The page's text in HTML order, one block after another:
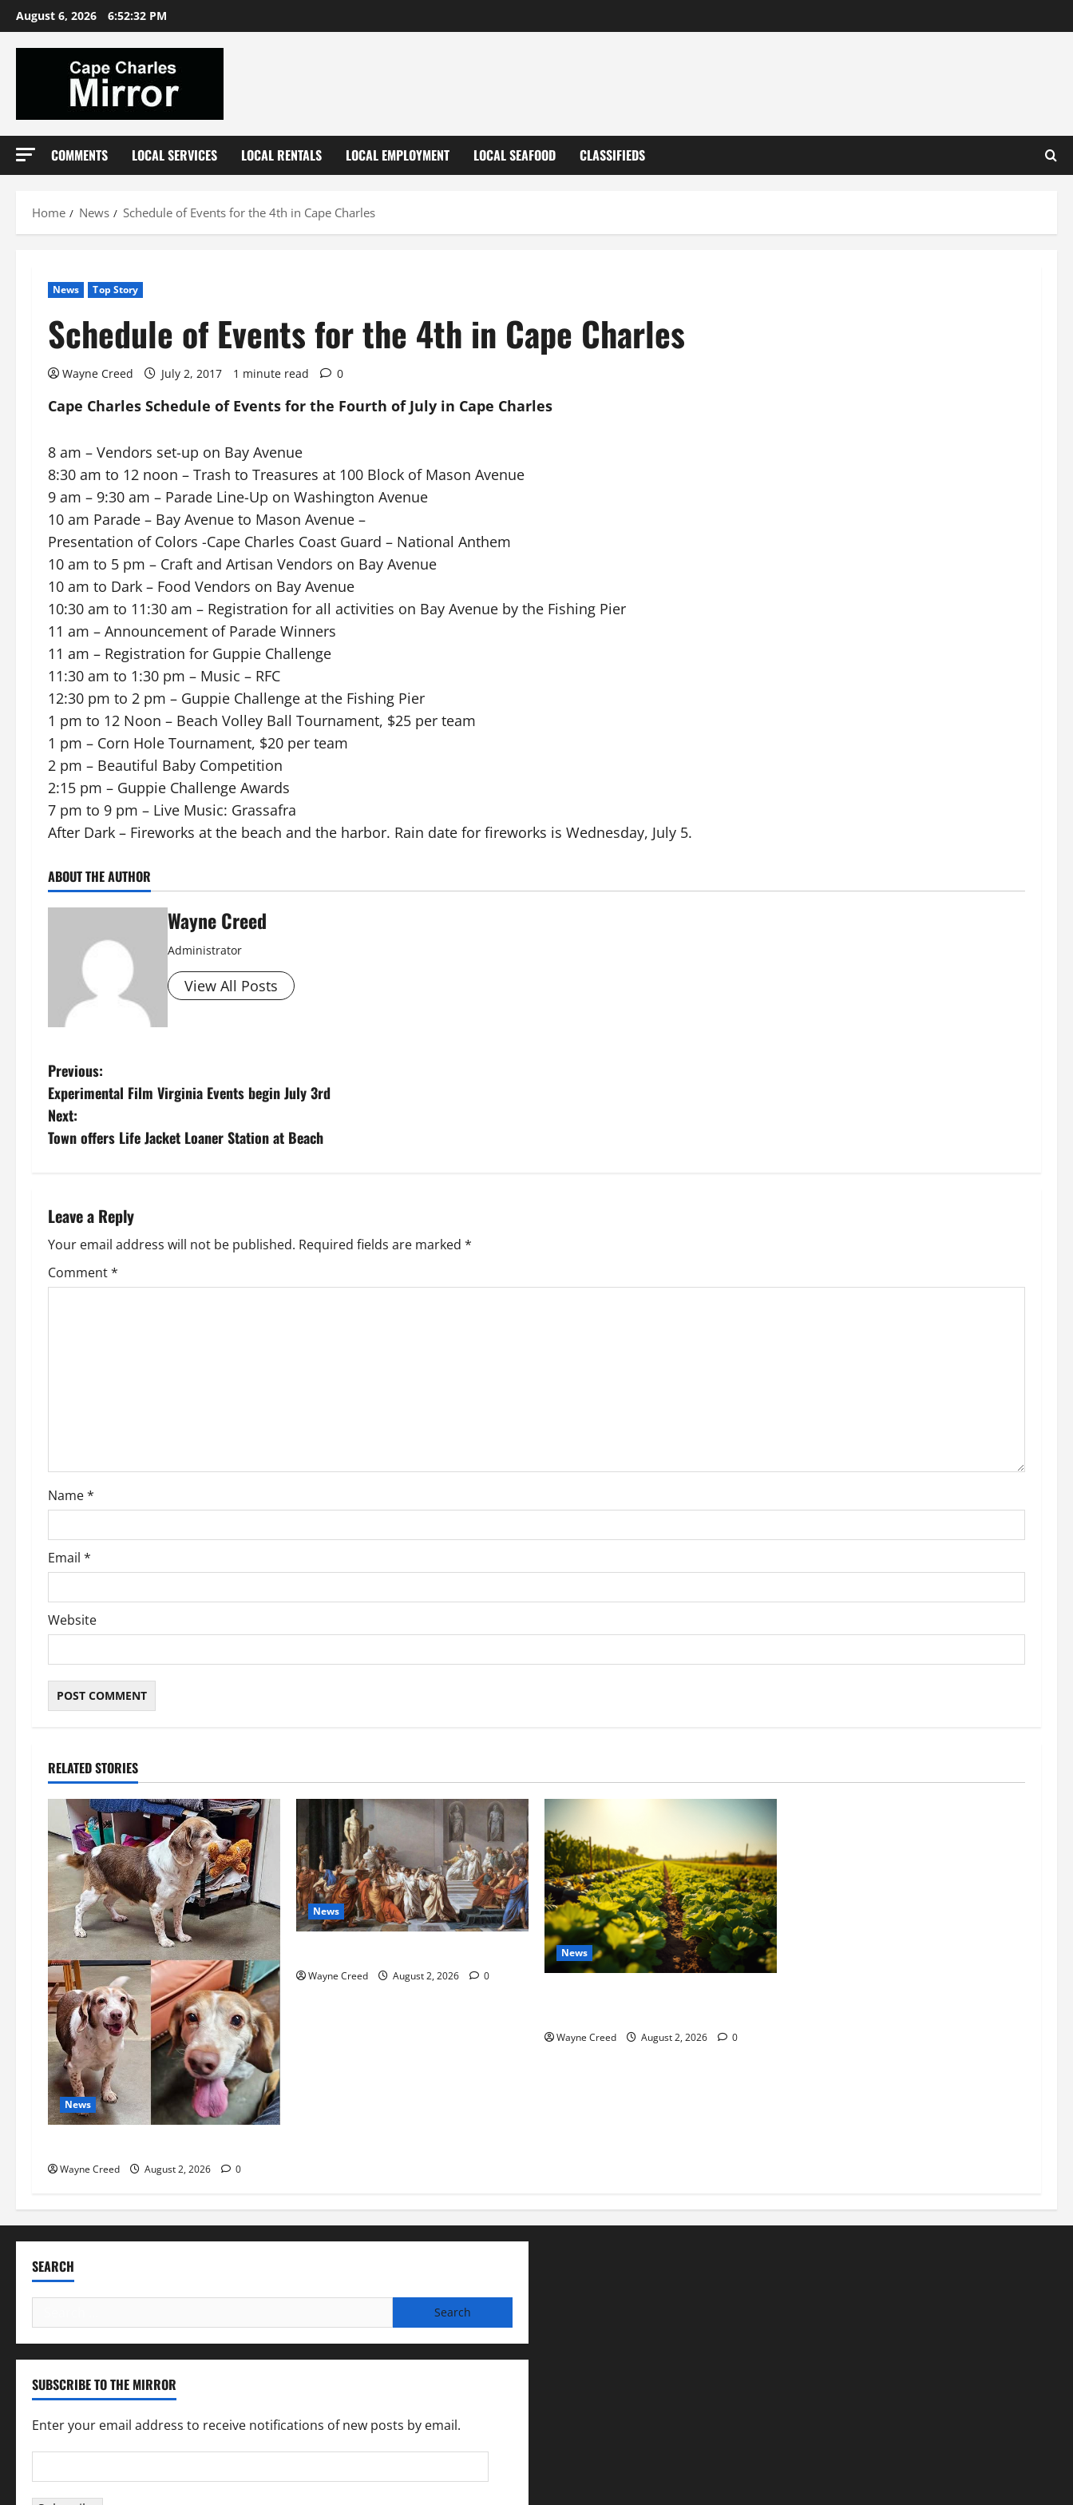
Skip
to
content
August 6, 2026 6:52:33 PM
COMMENTS LOCAL SERVICES LOCAL RENTALS LOCAL EMPLOYMENT LOCAL SEAFOOD CLASSIFIEDS
Home News Schedule of Events for the 4th in Cape Charles
News Top Story
Schedule of Events for the 4th in Cape Charles
Wayne Creed July 2, 2017 1 minute read 0
Cape Charles Schedule of Events for the Fourth of July in Cape Charles
8 am – Vendors set-up on Bay Avenue
8:30 am to 12 noon – Trash to Treasures at 100 Block of Mason Avenue
9 am – 9:30 am – Parade Line-Up on Washington Avenue
10 am Parade – Bay Avenue to Mason Avenue –
Presentation of Colors -Cape Charles Coast Guard – National Anthem
10 am to 5 pm – Craft and Artisan Vendors on Bay Avenue
10 am to Dark – Food Vendors on Bay Avenue
10:30 am to 11:30 am – Registration for all activities on Bay Avenue by the Fishing Pier
11 am – Announcement of Parade Winners
11 am – Registration for Guppie Challenge
11:30 am to 1:30 pm – Music – RFC
12:30 pm to 2 pm – Guppie Challenge at the Fishing Pier
1 pm to 12 Noon – Beach Volley Ball Tournament, $25 per team
1 pm – Corn Hole Tournament, $20 per team
2 pm – Beautiful Baby Competition
2:15 pm – Guppie Challenge Awards
7 pm to 9 pm – Live Music: Grassafra
After Dark – Fireworks at the beach and the harbor. Rain date for fireworks is Wednesday, July 5.
ABOUT THE AUTHOR
Wayne Creed
Administrator
View All Posts
P
o
s
n
a
v
o
n
Previous:
Experimental Film Virginia Events begin July 3rd
Next:
Town offers Life Jacket Loaner Station at Beach
Leave a Reply
Your email address will not be published. Required fields are marked *
Comment*
Name*
Email *
Website
RELATED STORIES
News
Wayne Creed August 2, 2026 0
News
Wayne Creed August 2, 2026 0
News
Wayne Creed August 2, 2026 0
SEARCH
for:
SUBSCRIBE TO THE MIRROR
Enter your email address to receive notifications of new posts by email.
Address